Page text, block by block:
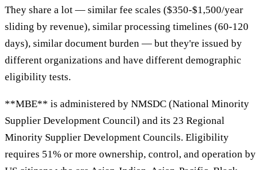
They share a lot — similar fee scales ($350-$1,500/year
sliding by revenue), similar processing timelines (60-120
days), similar document burden — but they're issued by
different organizations and have different demographic
eligibility tests.
**MBE** is administered by NMSDC (National Minority
Supplier Development Council) and its 23 Regional
Minority Supplier Development Councils. Eligibility
requires 51% or more ownership, control, and operation by